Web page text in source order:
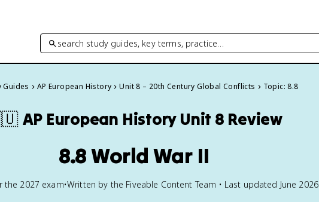
search study guides, key terms, practice…
Guides AP European History Unit 8 – 20th Century Global Conflicts Topic: 8.8
AP European History Unit 8 Review
8.8 World War II
the 2027 exam•Written by the Fiveable Content Team • Last updated June 2026